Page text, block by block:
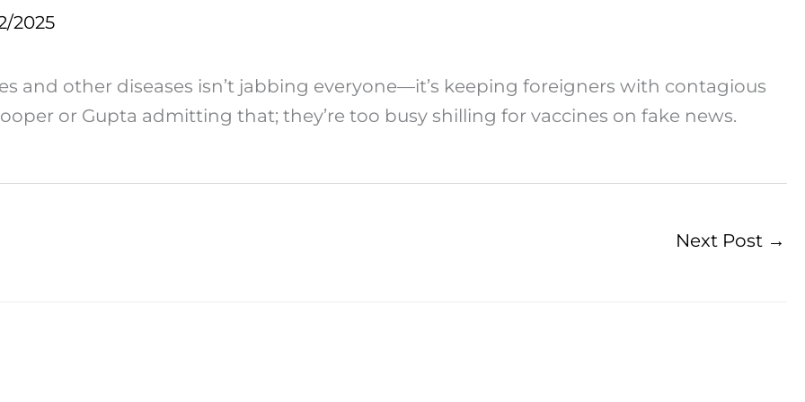
2025
and other diseases isn’t jabbing everyone—it’s keeping foreigners with contagious
or Gupta admitting that; they’re too busy shilling for vaccines on fake news.
Next Post →